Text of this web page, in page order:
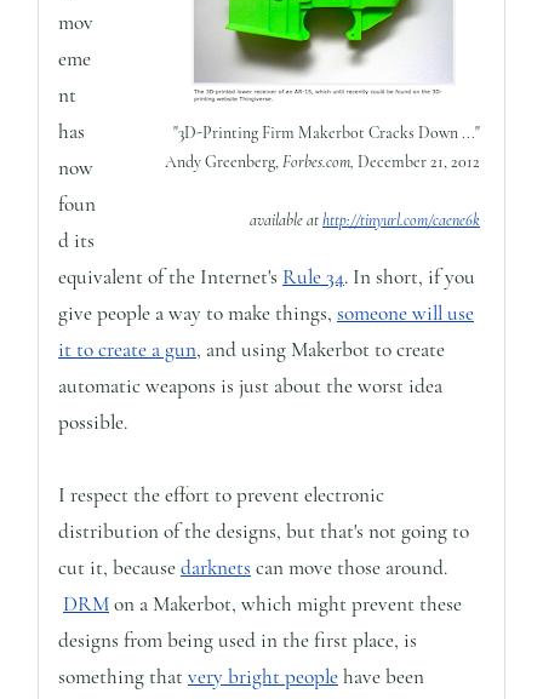
"3D-Printing Firm Makerbot Cracks Down ..."
Andy Greenberg,Forbes.com, December 21, 2012
available athttp://tinyurl.com/caene6k
mov
eme
nt
has
now
foun
d its
equivalent of the Internet's Rule 34. In short, if you
give people a way to make things, someone will use
it to create a gun, and using Makerbot to create
automatic weapons is just about the worst idea
possible.
I respect the effort to prevent electronic
distribution of the designs, but that's not going to
cut it, becausedarknets can move those around.
DRMon a Makerbot, which might prevent these
designs from being used in the first place, is
something thatvery bright peoplehave been